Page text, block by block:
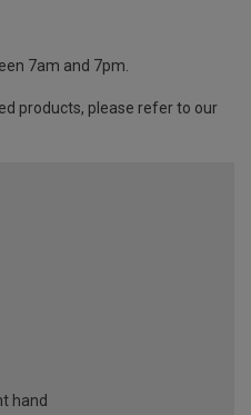
7am and 7pm.
products, please refer to our
hand